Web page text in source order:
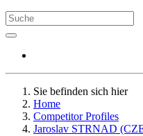
Sie befinden sich hier
Home
Competitor Profiles
Jaroslav STRNAD